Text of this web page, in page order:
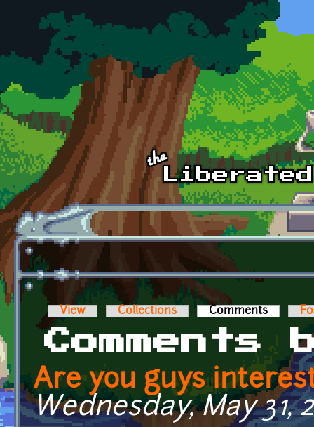
Skip to main content
Primary tabs
View Collections Comments (active
Comments
Are you guys
Wednesday, May 31,